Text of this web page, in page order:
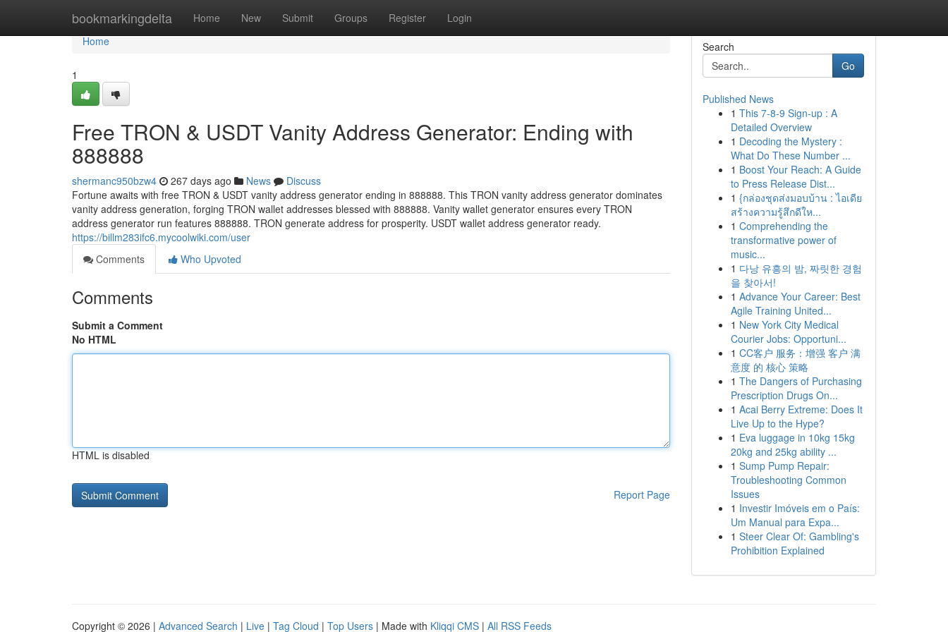
bookmarkingdelta Home New Submit Groups Register Login
Home
Home
1
Free TRON & USDT Vanity Address Generator: Ending with
888888
shermanc950bzw4 267 days ago News
Discuss
Fortune awaits with free TRON & USDT vanity address generator ending in 888888. This TRON vanity address generator dominates
vanity address generation, forging TRON wallet addresses blessed with 888888. Vanity wallet generator ensures every TRON
address generator run features 888888. TRON generate address for prosperity. USDT wallet address generator ready.
https://billm283ifc6.mycoolwiki.com/user
Comments
Who Upvoted
Comments
Submit a Comment
No HTML
HTML is disabled
Report Page
Search
Go
Published News
1 This 7-8-9 Sign-up : A
Detailed Overview
1 Decoding the Mystery :
What Do These Number ...
1 Boost Your Reach: A Guide
to Press Release Dist...
1 {กล่องชุดส่งมอบบ้าน : ไอเดีย
สร้างความรู้สึกดีให...
1 Comprehending the
transformative power of
music...
1 다낭 유흥의 밤, 짜릿한 경험
을 찾아서!
1 Advance Your Career: Best
Agile Training United...
1 New York City Medical
Courier Jobs: Opportuni...
1 CC客户 服务：增强 客户 满
意度 的 核心 策略
1 The Dangers of Purchasing
Prescription Drugs On...
1 Acai Berry Extreme: Does It
Live Up to the Hype?
1 Eva luggage in 10kg 15kg
20kg and 25kg ability ...
1 Sump Pump Repair:
Troubleshooting Common
Issues
1 Investir Imóveis em o País:
Um Manual para Expa...
1 Steer Clear Of: Gambling's
Prohibition Explained
Copyright © 2026 | Advanced Search | Live | Tag Cloud | Top Users | Made with Kliqqi CMS | All RSS Feeds